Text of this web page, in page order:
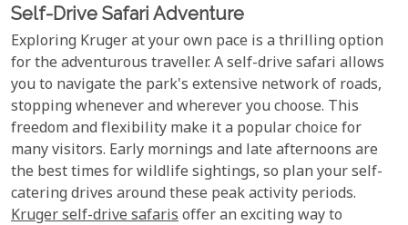
Self-Drive Safari Adventure
Exploring Kruger at your own pace is a thrilling option
for the adventurous traveller. A self-drive safari allows
you to navigate the park's extensive network of roads,
stopping whenever and wherever you choose. This
freedom and flexibility make it a popular choice for
many visitors. Early mornings and late afternoons are
the best times for wildlife sightings, so plan your self-
catering drives around these peak activity periods.
Kruger self-drive safarisoffer an exciting way to